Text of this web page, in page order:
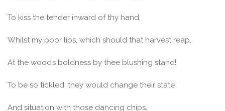
To kiss the tender inward of thy hand,
Whilst my poor lips, which should that harvest reap,
At the wood’s boldness by thee blushing stand!
To be so tickled, they would change their state
And situation with those dancing chips,